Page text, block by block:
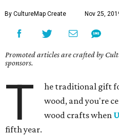
By CultureMap Create Nov 25,
Promoted articles are crafted by
sponsors.
T
he traditional gift
wood, and you're
wood crafts when
fifth year.